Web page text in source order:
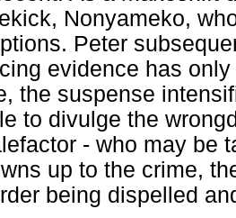
Nonyameko,
Peter
evidence has
the suspense
to divulge the
- who may be
up to the crime,
being dispelled